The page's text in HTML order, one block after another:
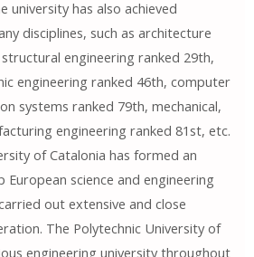
university has also achieved
disciplines, such as architecture
engineering ranked 29th,
engineering ranked 46th, computer
systems ranked 79th, mechanical,
engineering ranked 81st, etc.
of Catalonia has formed an
European science and engineering
out extensive and close
The Polytechnic University of
engineering university throughout